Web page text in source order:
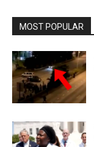
MOST POPULAR